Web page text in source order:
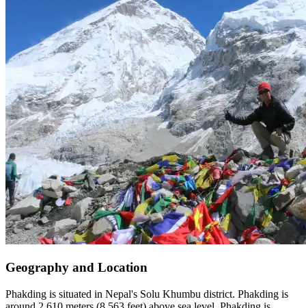
Geography and Location
Phakding is situated in Nepal's Solu Khumbu district. Phakding is